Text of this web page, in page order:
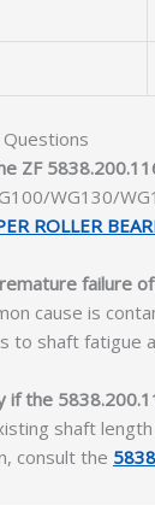
ZF
WG130/
ROLLER
failure
cause is
to shaft fatigue
if the
shaft
consult the